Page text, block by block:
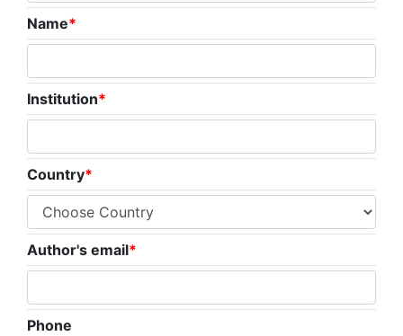
Name*
Institution*
Country*
Author's email*
Phone